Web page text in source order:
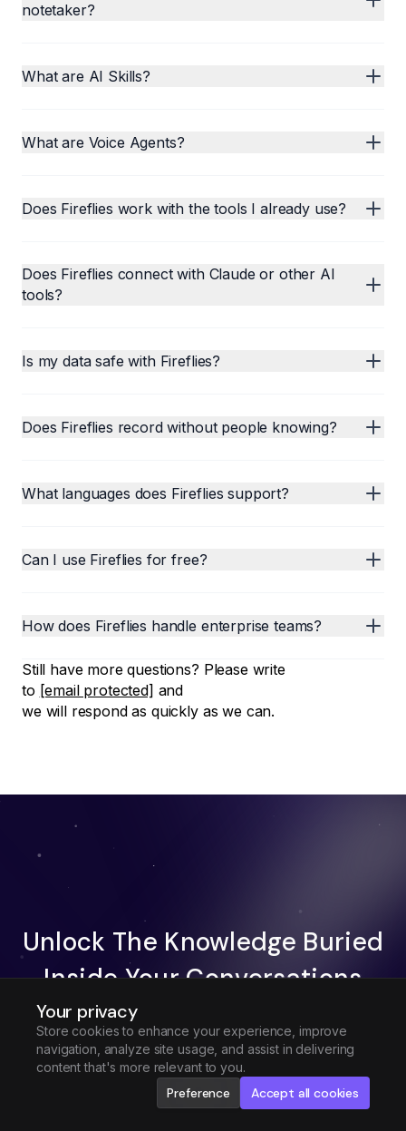
Your privacy
Store cookies to enhance your experience, improve
navigation, analyze site usage, and assist in delivering
content that's more relevant to you.
Preference Accept all cookies
notetaker?
What are AI Skills?
What are Voice Agents?
Does Fireflies work with the tools I already use?
Does Fireflies connect with Claude or other AI
tools?
Is my data safe with Fireflies?
Does Fireflies record without people knowing?
What languages does Fireflies support?
Can I use Fireflies for free?
How does Fireflies handle enterprise teams?
Still have more questions? Please write
to [email protected] and
we will respond as quickly as we can.
Unlock The Knowledge Buried
Inside Your Conversations
Try Fireflies For Free
Request Demo